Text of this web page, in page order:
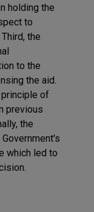
holding the
to
the
to the
the aid.
of
previous
the
which led to